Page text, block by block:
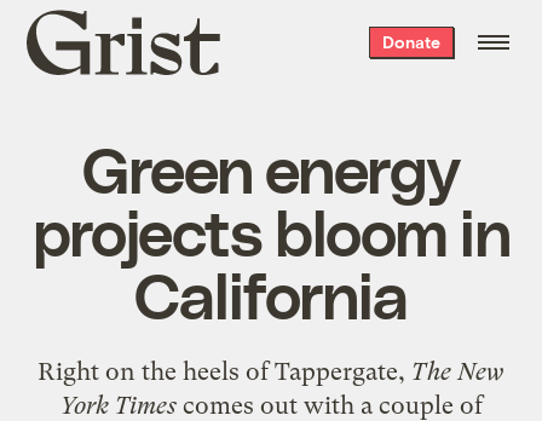
Grist
home
Donate
Green energy
projects bloom in
California
Right on the heels ofTappergate, The New
York Timescomes out with a couple of